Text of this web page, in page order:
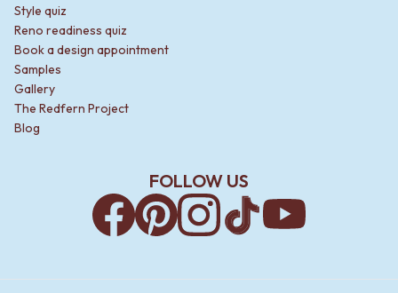
Style quiz
Reno readiness quiz
Book a design appointment
Samples
Gallery
The Redfern Project
Blog
FOLLOW US